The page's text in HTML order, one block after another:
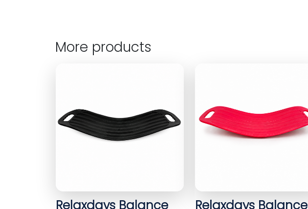
More products
Relaxdays Balance
Relaxdays Balance